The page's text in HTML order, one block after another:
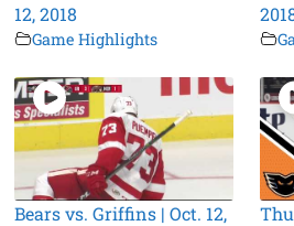
12, 2018
Game Highlights
Bears vs. Griffins | Oct. 12,